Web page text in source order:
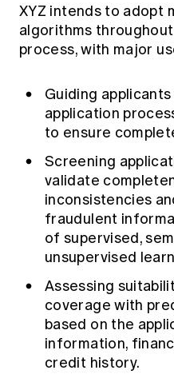
XYZ intends to adopt
algorithms
process, with major
Guiding
application
to ensure
Screening
validate
inconsistencies
fraudulent
of supervised,
unsupervised
Assessing
coverage with
based on the
information,
credit history.